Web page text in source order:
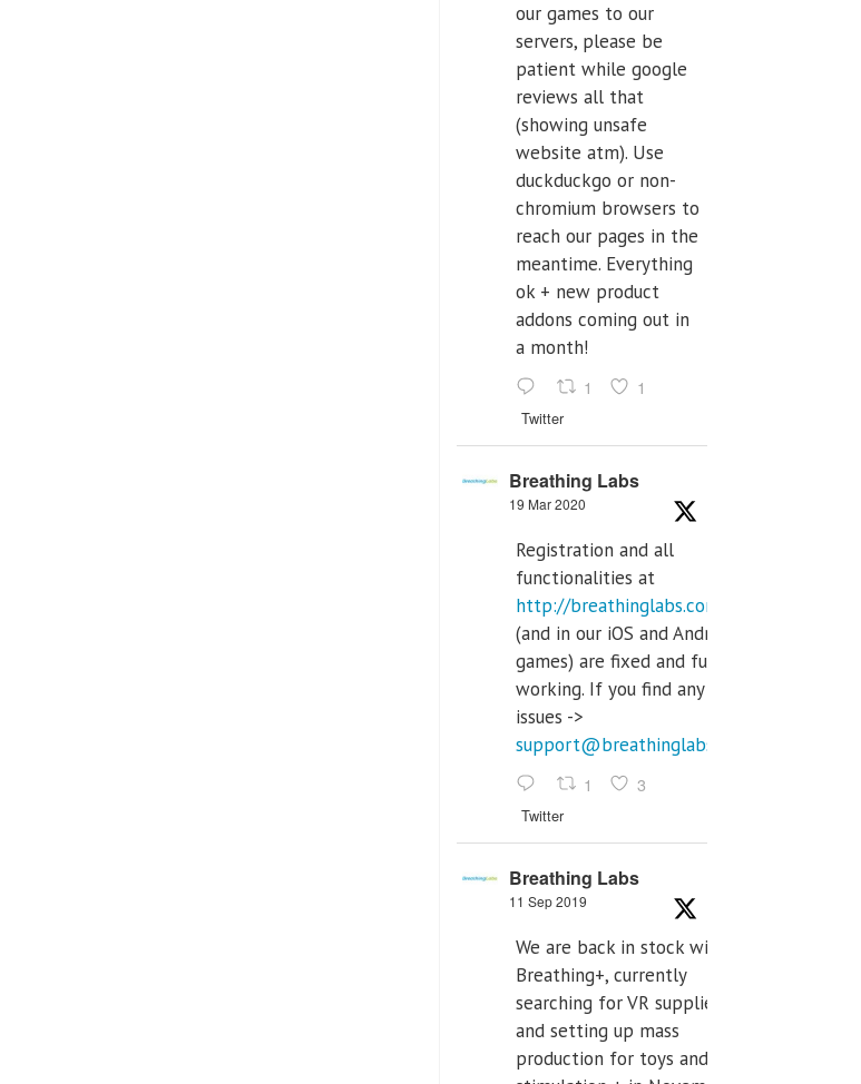
our games to our
servers, please be
patient while google
reviews all that
(showing unsafe
website atm). Use
duckduckgo or non-
chromium browsers to
reach our pages in the
meantime. Everything
ok + new product
addons coming out in
a month!
1 1
Twitter
Breathing Labs
19 Mar 2020
Registration and all
functionalities at
http://breathinglabs.com
(and in our iOS and Android
games) are fixed and fully
working. If you find any
issues ->
support@breathinglabs.com
1 3
Twitter
Breathing Labs
11 Sep 2019
We are back in stock with
Breathing+, currently
searching for VR supplier,
and setting up mass
production for toys and tens